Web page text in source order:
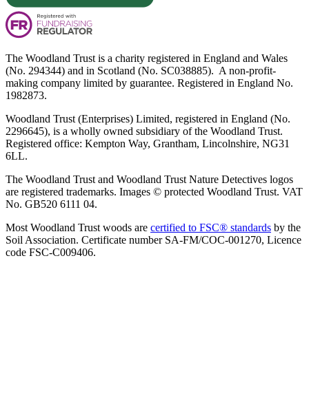
The Woodland Trust is a charity registered in England and Wales
(No. 294344) and in Scotland (No. SC038885). A non-profit-
making company limited by guarantee. Registered in England No.
1982873.
Woodland Trust (Enterprises) Limited, registered in England (No.
2296645), is a wholly owned subsidiary of the Woodland Trust.
Registered office: Kempton Way, Grantham, Lincolnshire, NG31
6LL.
The Woodland Trust and Woodland Trust Nature Detectives logos
are registered trademarks. Images © protected Woodland Trust. VAT
No. GB520 6111 04.
Most Woodland Trust woods are certified to FSC® standards by the
Soil Association. Certificate number SA-FM/COC-001270, Licence
code FSC-C009406.